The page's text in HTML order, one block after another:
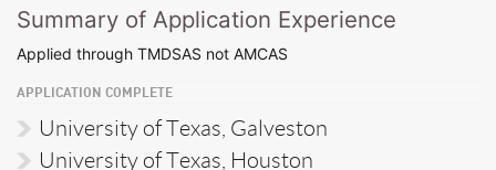
Summary of Application Experience
Applied through TMDSAS not AMCAS
APPLICATION COMPLETE
University of Texas, Galveston
University of Texas, Houston